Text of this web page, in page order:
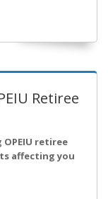
Retiree
retiree
affecting you